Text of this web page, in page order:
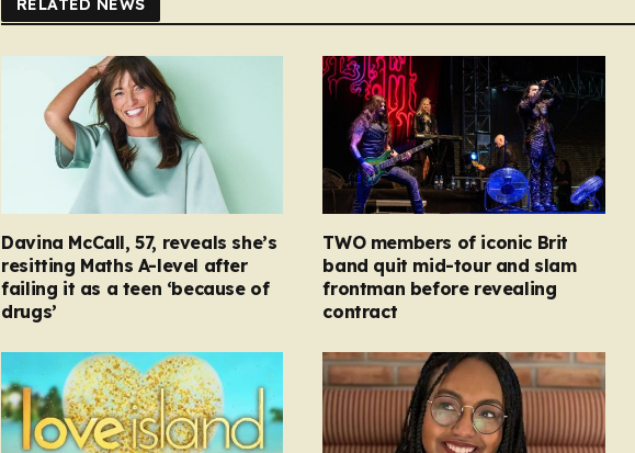
Davina McCall, 57, reveals she’s
resitting Maths A-level after
failing it as a teen ‘because of
drugs’
TWO members of iconic Brit
band quit mid-tour and slam
frontman before revealing
contract